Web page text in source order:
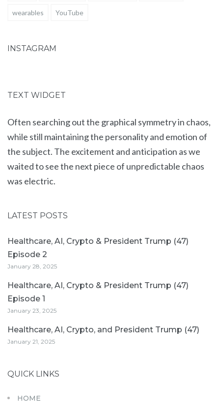
wearables YouTube
INSTAGRAM
TEXT WIDGET
Often searching out the graphical symmetry in chaos,
while still maintaining the personality and emotion of
the subject. The excitement and anticipation as we
waited to see the next piece of unpredictable chaos
was electric.
LATEST POSTS
Healthcare, AI, Crypto & President Trump (47)
Episode 2
January 28, 2025
Healthcare, AI, Crypto & President Trump (47)
Episode 1
January 23, 2025
Healthcare, AI, Crypto, and President Trump (47)
January 21, 2025
QUICK LINKS
HOME